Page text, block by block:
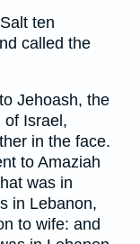
ten
called the
Jehoash, the
of Israel,
in the face.
to Amaziah
was in
in Lebanon,
to wife: and